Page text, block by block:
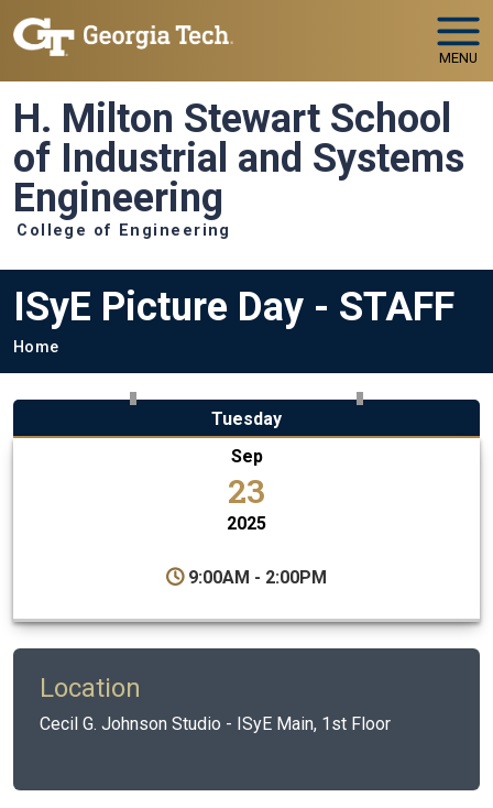
Skip to main navigation
Skip to main content
MENU
H. Milton Stewart School
of Industrial and Systems
Engineering
College of Engineering
ISyE Picture Day - STAFF
Breadcrumb
Home
Tuesday
Sep
23
2025
9:00AM - 2:00PM
Location
Cecil G. Johnson Studio - ISyE Main, 1st Floor